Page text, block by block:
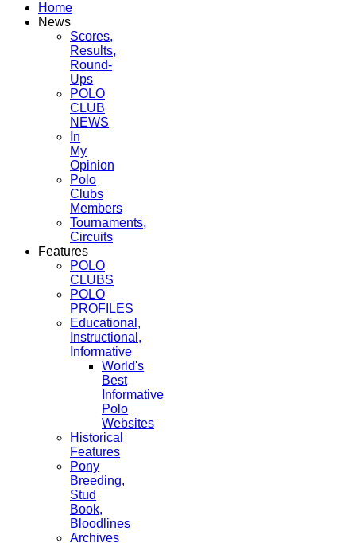
Home
News
Scores,
Results,
Round-
Ups
POLO
CLUB
NEWS
In
My
Opinion
Polo
Clubs
Members
Tournaments,
Circuits
Features
POLO
CLUBS
POLO
PROFILES
Educational,
Instructional,
Informative
World's
Best
Informative
Polo
Websites
Historical
Features
Pony
Breeding,
Stud
Book,
Bloodlines
Archives